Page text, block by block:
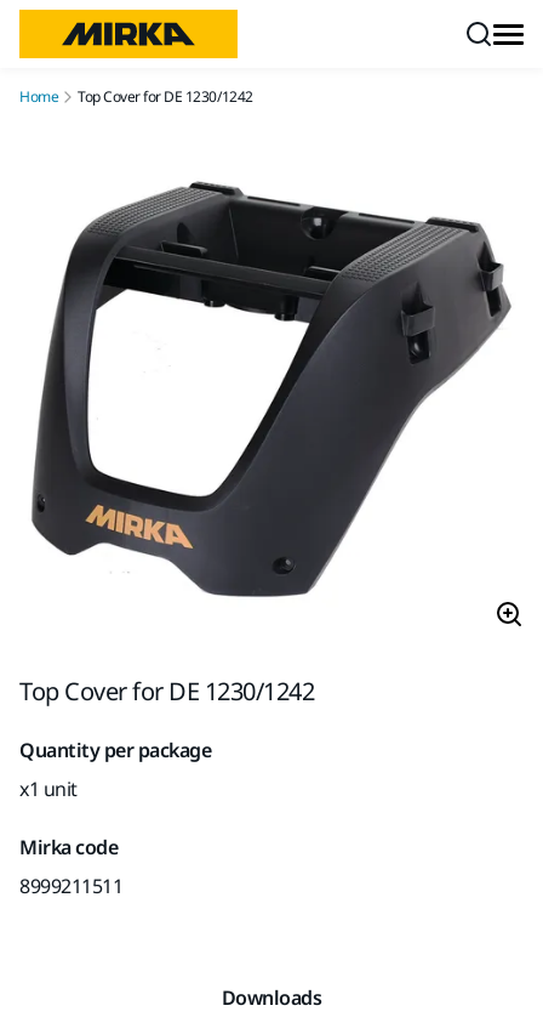
Home Top Cover for DE 1230/1242
Top Cover for DE 1230/1242
Quantity per package
x1 unit
Mirka code
8999211511
Downloads